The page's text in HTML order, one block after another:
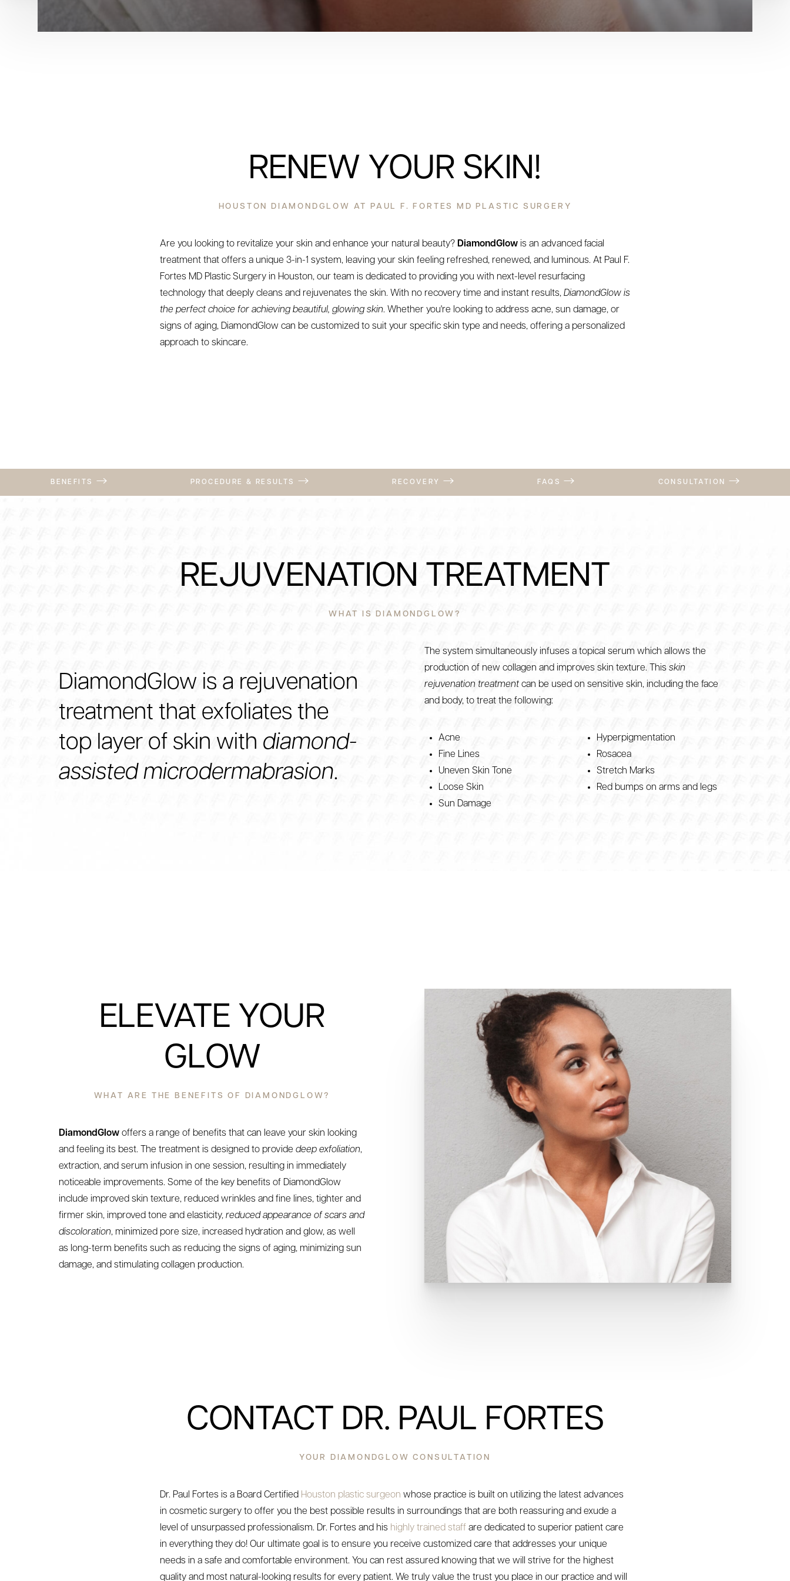
RENEW YOUR SKIN!
HOUSTON DIAMONDGLOW AT PAUL F. FORTES MD PLASTIC SURGERY
Are you looking to revitalize your skin and enhance your natural beauty? DiamondGlow is an advanced facial
treatment that offers a unique 3-in-1 system, leaving your skin feeling refreshed, renewed, and luminous. At Paul F.
Fortes MD Plastic Surgery in Houston, our team is dedicated to providing you with next-level resurfacing
technology that deeply cleans and rejuvenates the skin. With no recovery time and instant results, DiamondGlow is
the perfect choice for achieving beautiful, glowing skin. Whether you're looking to address acne, sun damage, or
signs of aging, DiamondGlow can be customized to suit your specific skin type and needs, offering a personalized
approach to skincare.
BENEFITS PROCEDURE & RESULTS RECOVERY FAQS CONSULTATION
REJUVENATION TREATMENT
WHAT IS DIAMONDGLOW?
DiamondGlow is a rejuvenation
treatment that exfoliates the
top layer of skin with diamond-
assisted microdermabrasion.
The system simultaneously infuses a topical serum which allows the
production of new collagen and improves skin texture. This skin
rejuvenation treatment can be used on sensitive skin, including the face
and body, to treat the following:
Acne
Fine Lines
Uneven Skin Tone
Loose Skin
Sun Damage
Hyperpigmentation
Rosacea
Stretch Marks
Red bumps on arms and legs
ELEVATE YOUR
GLOW
WHAT ARE THE BENEFITS OF DIAMONDGLOW?
DiamondGlow offers a range of benefits that can leave your skin looking
and feeling its best. The treatment is designed to provide deep exfoliation,
extraction, and serum infusion in one session, resulting in immediately
noticeable improvements. Some of the key benefits of DiamondGlow
include improved skin texture, reduced wrinkles and fine lines, tighter and
firmer skin, improved tone and elasticity, reduced appearance of scars and
discoloration, minimized pore size, increased hydration and glow, as well
as long-term benefits such as reducing the signs of aging, minimizing sun
damage, and stimulating collagen production.
CONTACT DR. PAUL FORTES
YOUR DIAMONDGLOW CONSULTATION
Dr. Paul Fortes is a Board Certified Houston plastic surgeon whose practice is built on utilizing the latest advances
in cosmetic surgery to offer you the best possible results in surroundings that are both reassuring and exude a
level of unsurpassed professionalism. Dr. Fortes and his highly trained staff are dedicated to superior patient care
in everything they do! Our ultimate goal is to ensure you receive customized care that addresses your unique
needs in a safe and comfortable environment. You can rest assured knowing that we will strive for the highest
quality and most natural-looking results for every patient. We truly value the trust you place in our practice and will